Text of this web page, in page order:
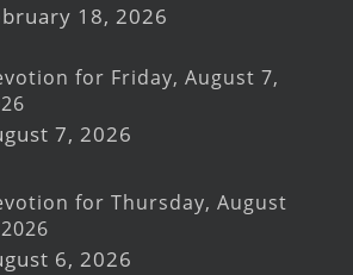
18, 2026
for Friday, August 7,
7, 2026
for Thursday, August
6, 2026